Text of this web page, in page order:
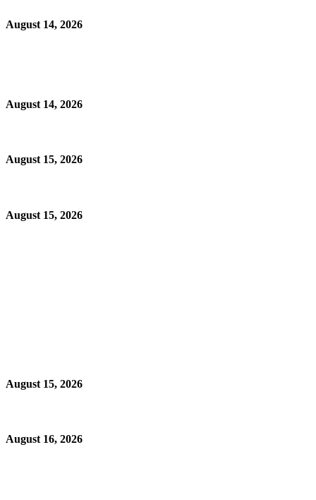
August 14, 2026
August 14, 2026
August 15, 2026
August 15, 2026
August 15, 2026
August 16, 2026